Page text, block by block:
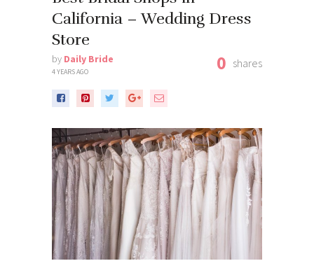
California – Wedding Dress
Store
by Daily Bride
4 YEARS AGO 0 shares